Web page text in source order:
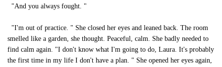
"And you always fought. "
"I'm out of practice. " She closed her eyes and leaned back. The room
smelled like a garden, she thought. Peaceful, calm. She badly needed to
find calm again. "I don't know what I'm going to do, Laura. It's probably
the first time in my life I don't have a plan. " She opened her eyes again,